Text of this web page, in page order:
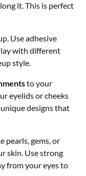
it. This is perfect
Use adhesive
with different
style.
to your
eyelids or cheeks
designs that
pearls, gems, or
skin. Use strong
from your eyes to